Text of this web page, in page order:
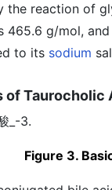
the reaction of
465.6 g/mol,
to its sodium
of Taurocholic
Figure 3.